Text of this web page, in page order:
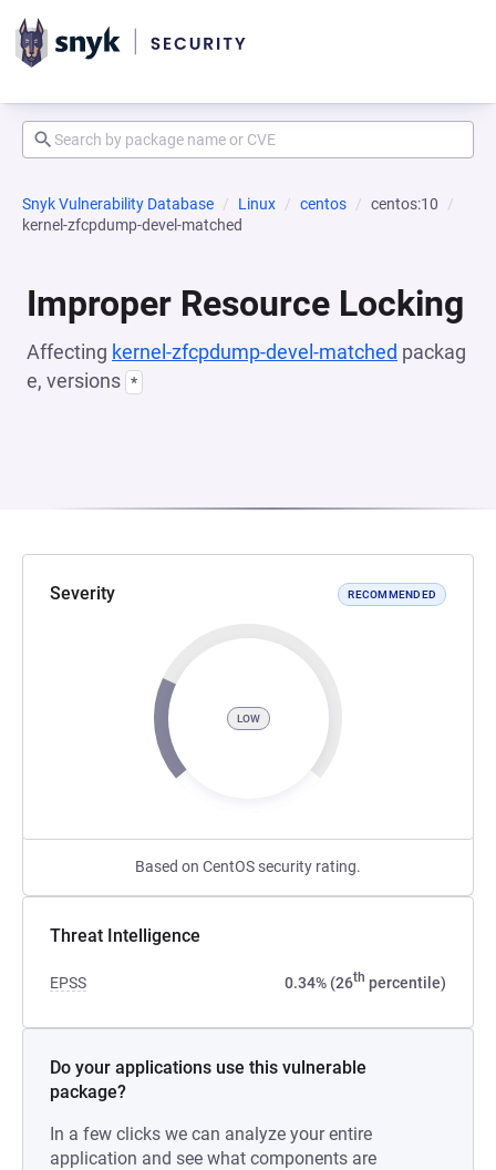
Snyk Vulnerability Database Linux centos
centos:10
kernel-zfcpdump-devel-matched
Improper Resource Locking
Affecting kernel-zfcpdump-devel-matched packag
e, versions *
Severity RECOMMENDED
LOW
Based on CentOS security rating.
Threat Intelligence
EPSS 0.34% (26th percentile)
Do your applications use this vulnerable
package?
In a few clicks we can analyze your entire
application and see what components are